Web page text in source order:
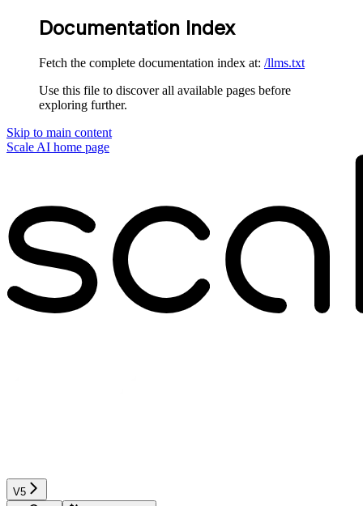
Documentation Index
Fetch the complete documentation index at: /llms.txt
Use this file to discover all available pages before
exploring further.
Skip to main content
Scale AI home page
V5